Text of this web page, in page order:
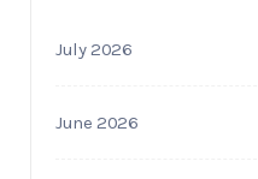
July 2026
June 2026